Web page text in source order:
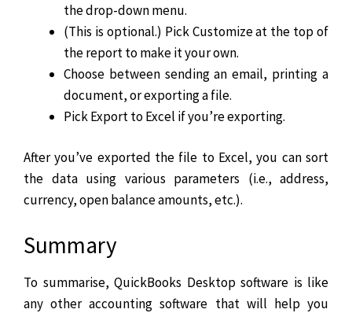
the drop-down menu.
(This is optional.) Pick Customize at the top of
the report to make it your own.
Choose between sending an email, printing a
document, or exporting a file.
Pick Export to Excel if you’re exporting.
After you’ve exported the file to Excel, you can sort
the data using various parameters (i.e., address,
currency, open balance amounts, etc.).
Summary
To summarise, QuickBooks Desktop software is like
any other accounting software that will help you